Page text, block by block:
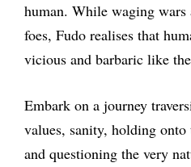
human. While waging
foes, Fudo realises that
vicious and barbaric like
Embark on a journey
values, sanity, holding
and questioning the very